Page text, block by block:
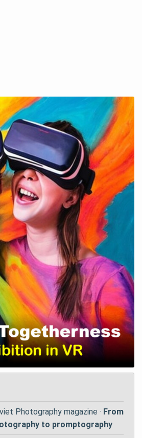
Photography magazine · From
to promptography